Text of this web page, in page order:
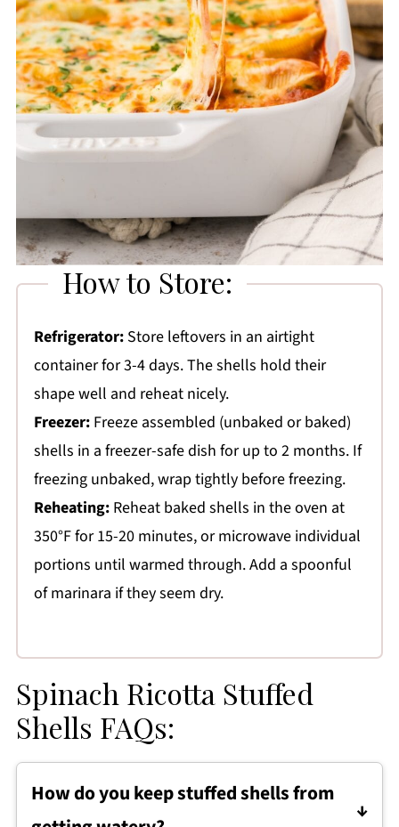
How to Store:
Refrigerator:Store leftovers in an airtight
container for 3-4 days. The shells hold their
shape well and reheat nicely.
Freezer:Freeze assembled (unbaked or baked)
shells in a freezer-safe dish for up to 2 months. If
freezing unbaked, wrap tightly before freezing.
Reheating:Reheat baked shells in the oven at
350°F for 15-20 minutes, or microwave individual
portions until warmed through. Add a spoonful
of marinara if they seem dry.
Spinach Ricotta Stuffed
Shells FAQs:
How do you keep stuffed shells from